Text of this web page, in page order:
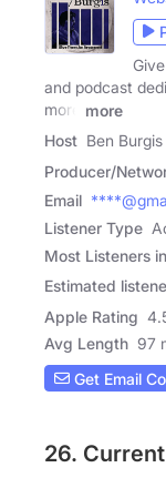
and podcast
more
more
Host Ben
Producer/
Email
Listener Type
Most Listeners in
Estimated
Apple Rating
Avg Length 97
Get Email
26.